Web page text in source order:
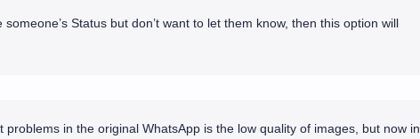
someone’s Status but don’t want to let them know, then this option will
problems in the original WhatsApp is the low quality of images, but now in